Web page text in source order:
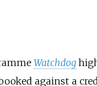
Watchdog
against a